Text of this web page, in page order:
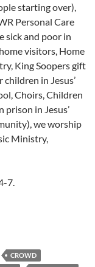
starting over),
Personal Care
sick and poor in
visitors, Home
King Soopers gift
in Jesus’
Choirs, Children
in Jesus’
we worship
Ministry,
7.
CROWD